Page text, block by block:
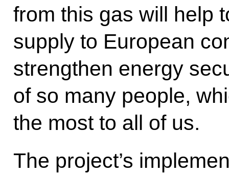
from this gas will help
supply to European
strengthen energy
of so many people,
the most to all of us.
The project’s